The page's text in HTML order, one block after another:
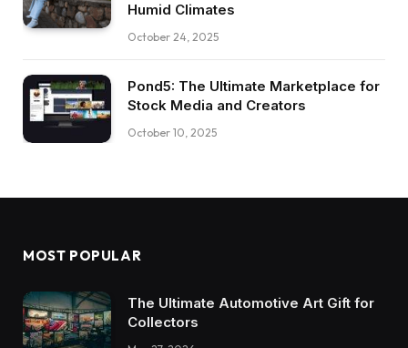
Humid Climates
October 24, 2025
Pond5: The Ultimate Marketplace for
Stock Media and Creators
October 10, 2025
MOST POPULAR
The Ultimate Automotive Art Gift for
Collectors